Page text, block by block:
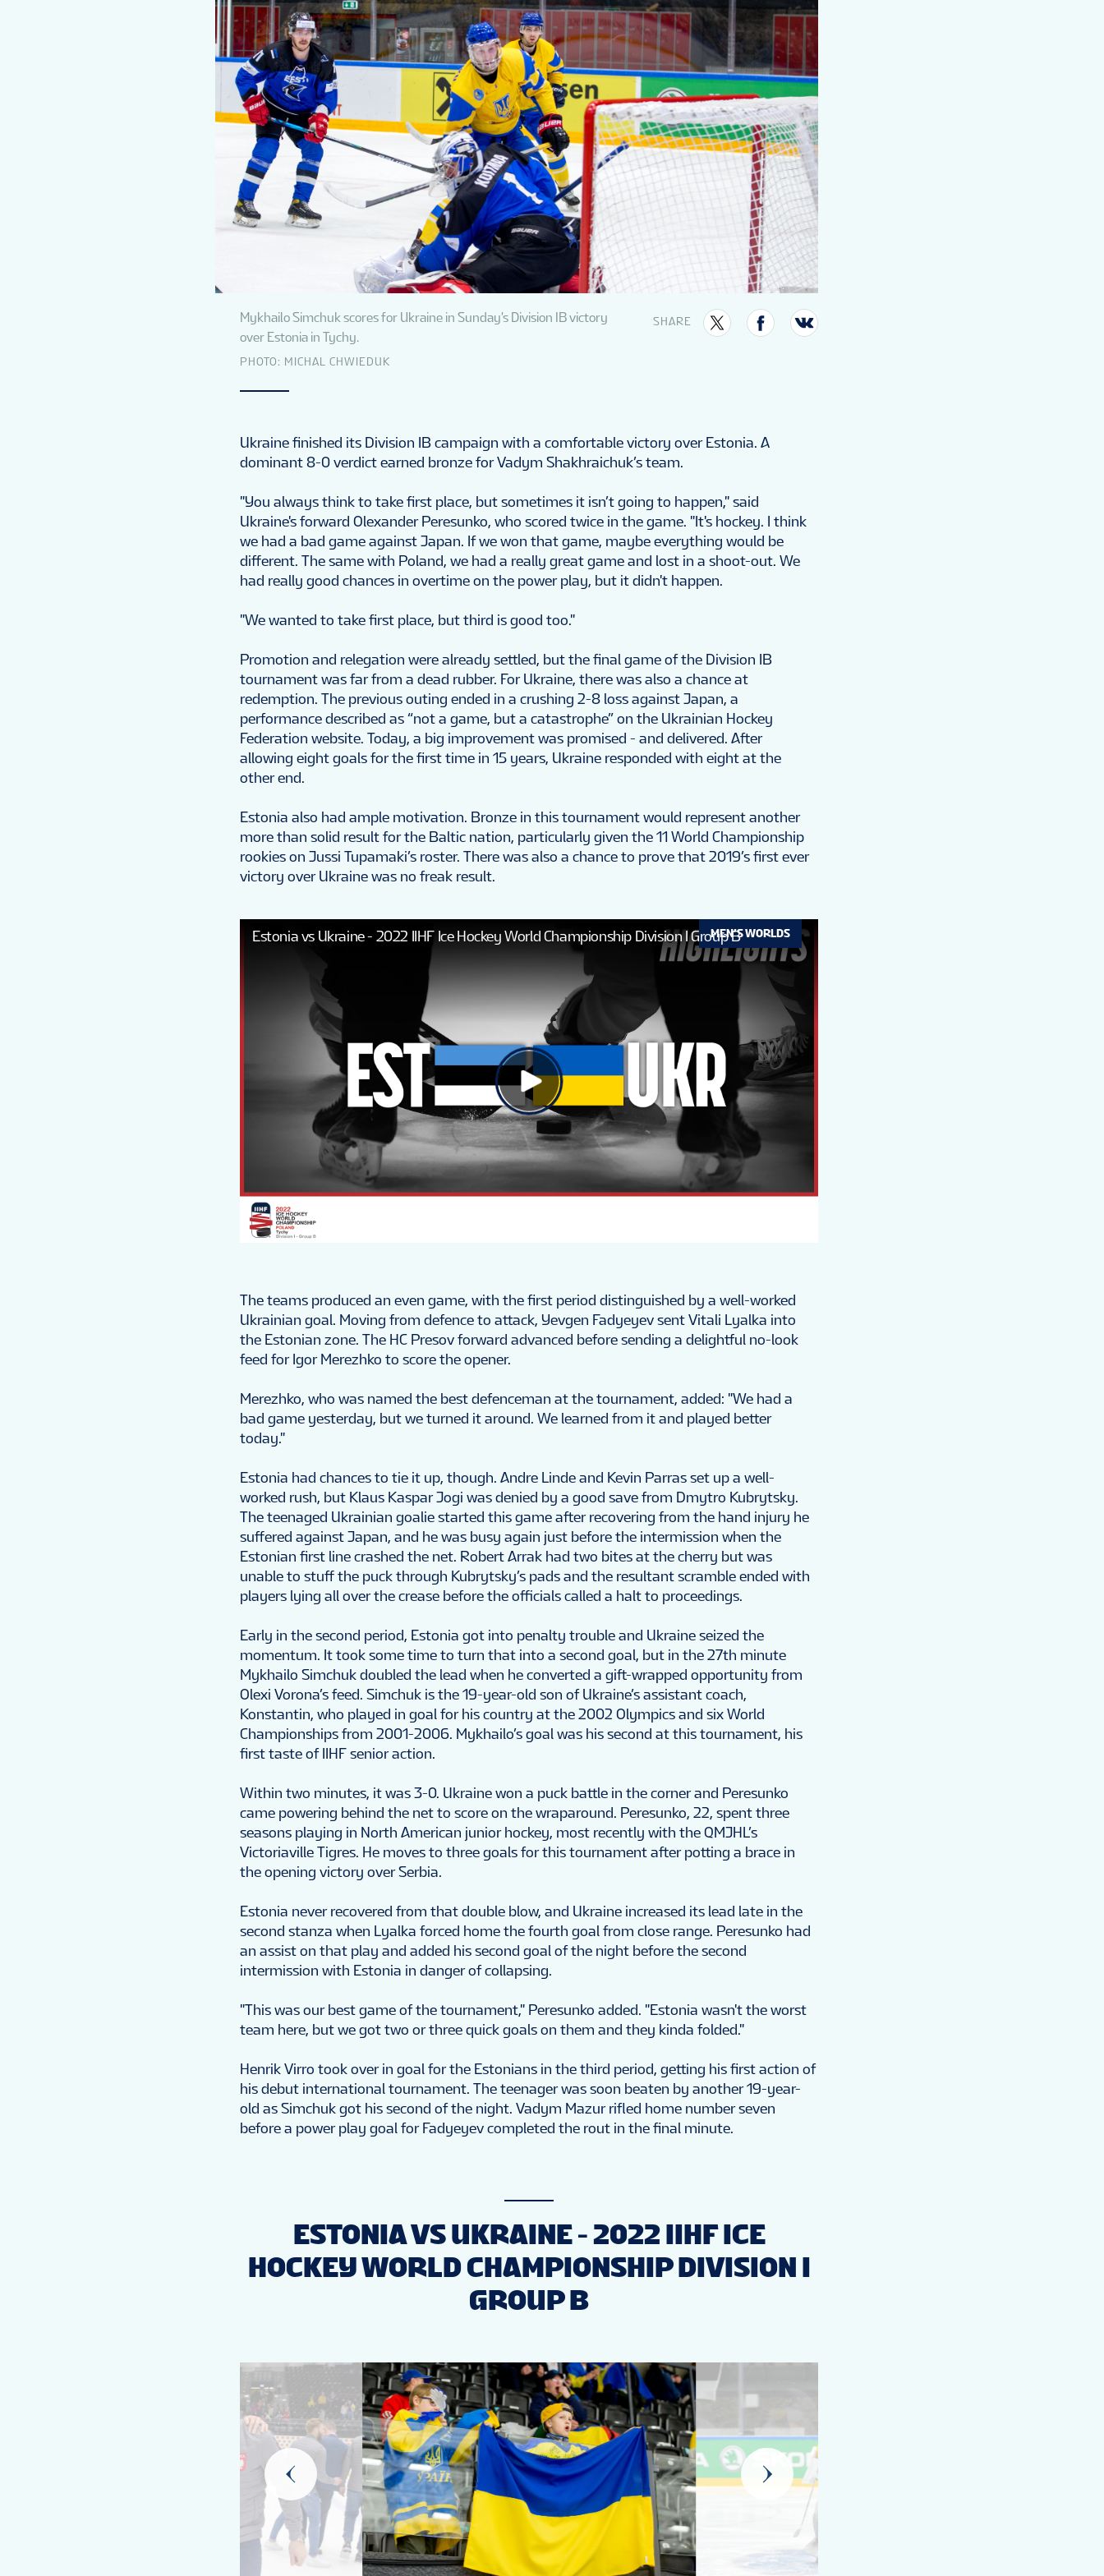
Mykhailo Simchuk scores for Ukraine in Sunday's Division IB victory
over Estonia in Tychy.
PHOTO: MICHAL CHWIEDUK
SHARE
Ukraine finished its Division IB campaign with a comfortable victory over Estonia. A
dominant 8-0 verdict earned bronze for Vadym Shakhraichuk’s team.
"You always think to take first place, but sometimes it isn’t going to happen," said
Ukraine's forward Olexander Peresunko, who scored twice in the game. "It's hockey. I think
we had a bad game against Japan. If we won that game, maybe everything would be
different. The same with Poland, we had a really great game and lost in a shoot-out. We
had really good chances in overtime on the power play, but it didn't happen.
"We wanted to take first place, but third is good too."
Promotion and relegation were already settled, but the final game of the Division IB
tournament was far from a dead rubber. For Ukraine, there was also a chance at
redemption. The previous outing ended in a crushing 2-8 loss against Japan, a
performance described as “not a game, but a catastrophe” on the Ukrainian Hockey
Federation website. Today, a big improvement was promised - and delivered. After
allowing eight goals for the first time in 15 years, Ukraine responded with eight at the
other end.
Estonia also had ample motivation. Bronze in this tournament would represent another
more than solid result for the Baltic nation, particularly given the 11 World Championship
rookies on Jussi Tupamaki’s roster. There was also a chance to prove that 2019’s first ever
victory over Ukraine was no freak result.
MEN’S WORLDS
Estonia vs Ukraine - 2022 IIHF Ice Hockey World Championship Division I Group B
The teams produced an even game, with the first period distinguished by a well-worked
Ukrainian goal. Moving from defence to attack, Yevgen Fadyeyev sent Vitali Lyalka into
the Estonian zone. The HC Presov forward advanced before sending a delightful no-look
feed for Igor Merezhko to score the opener.
Merezhko, who was named the best defenceman at the tournament, added: "We had a
bad game yesterday, but we turned it around. We learned from it and played better
today."
Estonia had chances to tie it up, though. Andre Linde and Kevin Parras set up a well-
worked rush, but Klaus Kaspar Jogi was denied by a good save from Dmytro Kubrytsky.
The teenaged Ukrainian goalie started this game after recovering from the hand injury he
suffered against Japan, and he was busy again just before the intermission when the
Estonian first line crashed the net. Robert Arrak had two bites at the cherry but was
unable to stuff the puck through Kubrytsky’s pads and the resultant scramble ended with
players lying all over the crease before the officials called a halt to proceedings.
Early in the second period, Estonia got into penalty trouble and Ukraine seized the
momentum. It took some time to turn that into a second goal, but in the 27th minute
Mykhailo Simchuk doubled the lead when he converted a gift-wrapped opportunity from
Olexi Vorona’s feed. Simchuk is the 19-year-old son of Ukraine’s assistant coach,
Konstantin, who played in goal for his country at the 2002 Olympics and six World
Championships from 2001-2006. Mykhailo’s goal was his second at this tournament, his
first taste of IIHF senior action.
Within two minutes, it was 3-0. Ukraine won a puck battle in the corner and Peresunko
came powering behind the net to score on the wraparound. Peresunko, 22, spent three
seasons playing in North American junior hockey, most recently with the QMJHL’s
Victoriaville Tigres. He moves to three goals for this tournament after potting a brace in
the opening victory over Serbia.
Estonia never recovered from that double blow, and Ukraine increased its lead late in the
second stanza when Lyalka forced home the fourth goal from close range. Peresunko had
an assist on that play and added his second goal of the night before the second
intermission with Estonia in danger of collapsing.
"This was our best game of the tournament," Peresunko added. "Estonia wasn't the worst
team here, but we got two or three quick goals on them and they kinda folded."
Henrik Virro took over in goal for the Estonians in the third period, getting his first action of
his debut international tournament. The teenager was soon beaten by another 19-year-
old as Simchuk got his second of the night. Vadym Mazur rifled home number seven
before a power play goal for Fadyeyev completed the rout in the final minute.
ESTONIA VS UKRAINE - 2022 IIHF ICE
HOCKEY WORLD CHAMPIONSHIP DIVISION I
GROUP B